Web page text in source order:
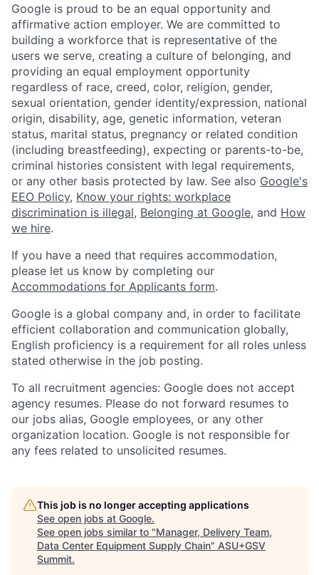
Google is proud to be an equal opportunity and
affirmative action employer. We are committed to
building a workforce that is representative of the
users we serve, creating a culture of belonging, and
providing an equal employment opportunity
regardless of race, creed, color, religion, gender,
sexual orientation, gender identity/expression, national
origin, disability, age, genetic information, veteran
status, marital status, pregnancy or related condition
(including breastfeeding), expecting or parents-to-be,
criminal histories consistent with legal requirements,
or any other basis protected by law. See also Google's
EEO Policy, Know your rights: workplace
discrimination is illegal, Belonging at Google, and How
we hire.
If you have a need that requires accommodation,
please let us know by completing our
Accommodations for Applicants form.
Google is a global company and, in order to facilitate
efficient collaboration and communication globally,
English proficiency is a requirement for all roles unless
stated otherwise in the job posting.
To all recruitment agencies: Google does not accept
agency resumes. Please do not forward resumes to
our jobs alias, Google employees, or any other
organization location. Google is not responsible for
any fees related to unsolicited resumes.
This job is no longer accepting applications
See open jobs at Google.
See open jobs similar to "Manager, Delivery Team,
Data Center Equipment Supply Chain" ASU+GSV
Summit.